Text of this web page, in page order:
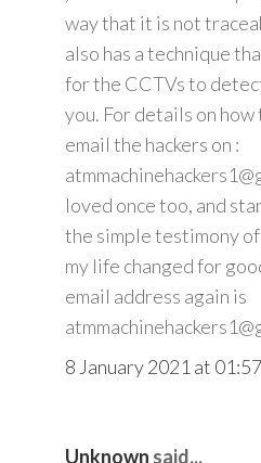
way that it is not
also has a technique
for the CCTVs to
you. For details on
email the hackers on :
loved once too, and
the simple testimony
my life changed for
email address again is
8 January 2021 at 01:57
Unknown said...